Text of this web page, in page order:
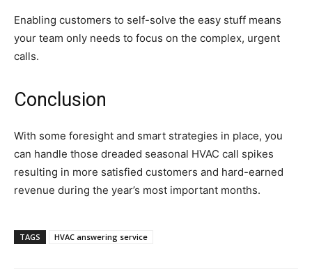
Enabling customers to self-solve the easy stuff means
your team only needs to focus on the complex, urgent
calls.
Conclusion
With some foresight and smart strategies in place, you
can handle those dreaded seasonal HVAC call spikes
resulting in more satisfied customers and hard-earned
revenue during the year’s most important months.
TAGS HVAC answering service